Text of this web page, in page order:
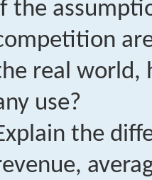
the
real world,
use?
the